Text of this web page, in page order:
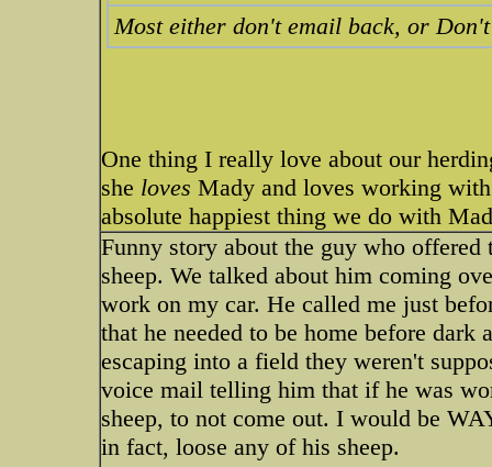
Most either don't email back, or
One thing I really love about our
she loves Mady and loves working
absolute happiest thing we do with
Funny story about the guy who
sheep. We talked about him coming
work on my car. He called me just
that he needed to be home before dark
escaping into a field they weren't
voice mail telling him that if he was
sheep, to not come out. I would be
in fact, loose any of his sheep.